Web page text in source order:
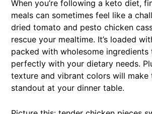
When you’re following a keto diet,
meals can sometimes feel like a
dried tomato and pesto chicken
rescue your mealtime. It’s loaded
packed with wholesome ingredients
perfectly with your dietary needs.
texture and vibrant colors will make
standout at your dinner table.